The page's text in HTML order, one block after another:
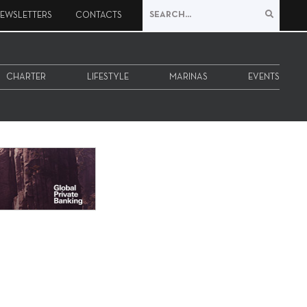
CONTACTS
CHARTER LIFESTYLE MARINAS EVENTS